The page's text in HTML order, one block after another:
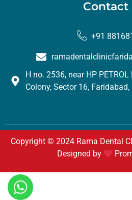
Contact
+91
H no. 2536, near HP
Colony, Sector 16,
Copyright © 2024 Rama Dental
Designed by